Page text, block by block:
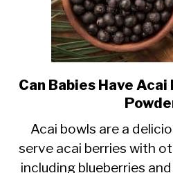
to
Can Babies Have
Acai bowls are a
serve acai berries with
including blueberries